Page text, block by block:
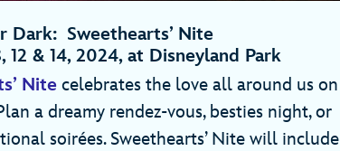
Dark: Sweethearts’ Nite
12 & 14, 2024, at Disneyland Park
Nite celebrates the love all around us on
a dreamy rendez-vous, besties night, or
soirées. Sweethearts’ Nite will include